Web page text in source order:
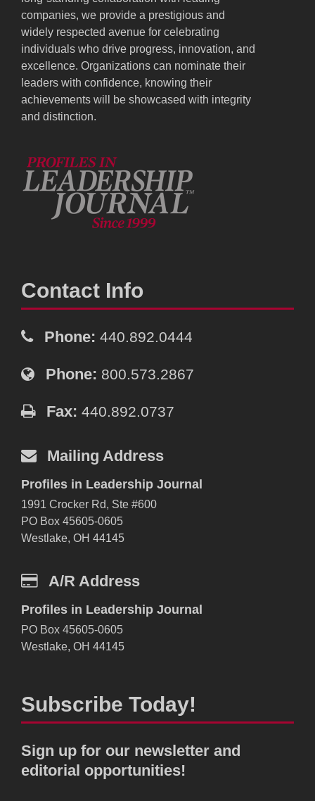
companies, we provide a prestigious and
widely respected avenue for celebrating
individuals who drive progress, innovation, and
excellence. Organizations can nominate their
leaders with confidence, knowing their
achievements will be showcased with integrity
and distinction.
Contact Info
Phone: 440.892.0444
Phone: 800.573.2867
Fax: 440.892.0737
Mailing Address
Profiles in Leadership Journal
1991 Crocker Rd, Ste #600
PO Box 45605-0605
Westlake, OH 44145
A/R Address
Profiles in Leadership Journal
PO Box 45605-0605
Westlake, OH 44145
Subscribe Today!
Sign up for our newsletter and
editorial opportunities!